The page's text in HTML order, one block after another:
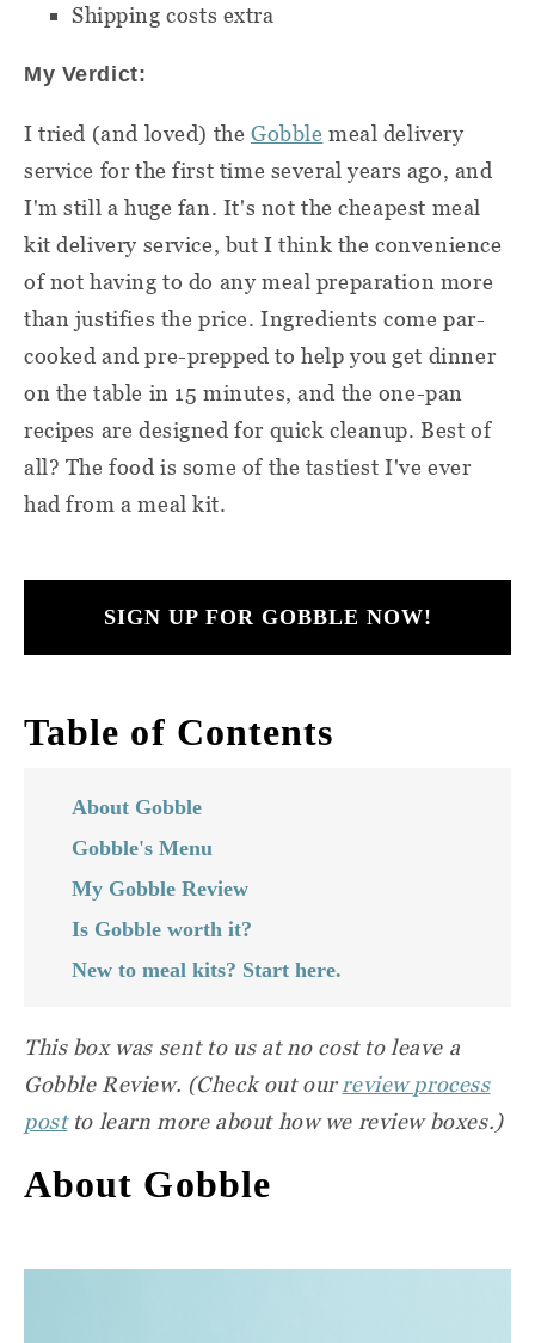
Shipping costs extra
My Verdict:
I tried (and loved) the Gobble meal delivery
service for the first time several years ago, and
I'm still a huge fan. It's not the cheapest meal
kit delivery service, but I think the convenience
of not having to do any meal preparation more
than justifies the price. Ingredients come par-
cooked and pre-prepped to help you get dinner
on the table in 15 minutes, and the one-pan
recipes are designed for quick cleanup. Best of
all? The food is some of the tastiest I've ever
had from a meal kit.
SIGN UP FOR GOBBLE NOW!
Table of Contents
About Gobble
Gobble's Menu
My Gobble Review
Is Gobble worth it?
New to meal kits? Start here.
This box was sent to us at no cost to leave a
Gobble Review. (Check out our review process
postto learn more about how we review boxes.)
About Gobble